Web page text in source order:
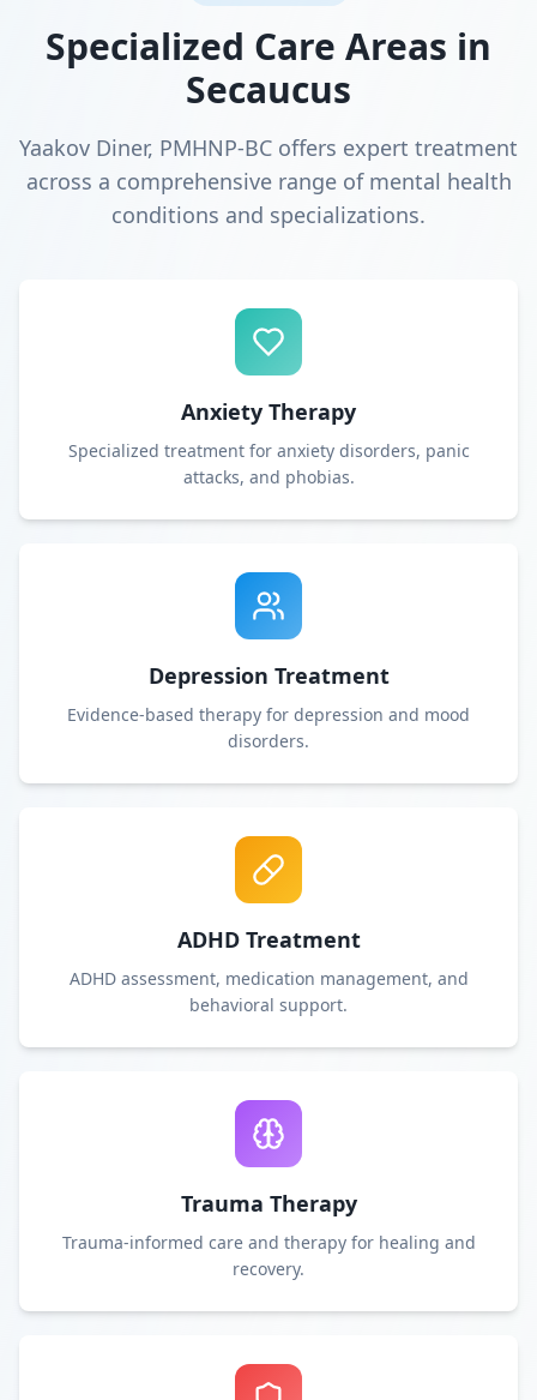
Specialized Care Areas in
Secaucus
Yaakov Diner, PMHNP-BC offers expert treatment
across a comprehensive range of mental health
conditions and specializations.
Anxiety Therapy
Specialized treatment for anxiety disorders, panic
attacks, and phobias.
Depression Treatment
Evidence-based therapy for depression and mood
disorders.
ADHD Treatment
ADHD assessment, medication management, and
behavioral support.
Trauma Therapy
Trauma-informed care and therapy for healing and
recovery.